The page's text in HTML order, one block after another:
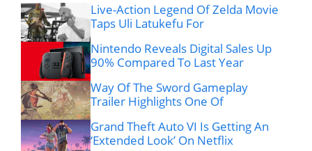
Live-Action Legend Of Zelda Movie
Taps Uli Latukefu For
Nintendo Reveals Digital Sales Up
90% Compared To Last Year
Way Of The Sword Gameplay
Trailer Highlights One Of
Grand Theft Auto VI Is Getting An
‘Extended Look’ On Netflix